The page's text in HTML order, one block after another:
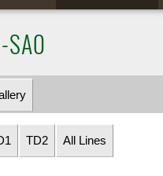
SA0
TD2 All Lines